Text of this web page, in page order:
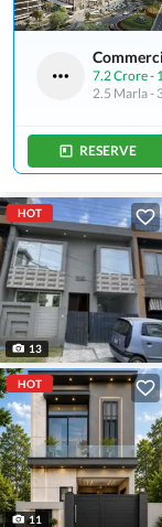
7.2 Crore-
2.5 Marla-
RESERVE
HOT
13
HOT
11